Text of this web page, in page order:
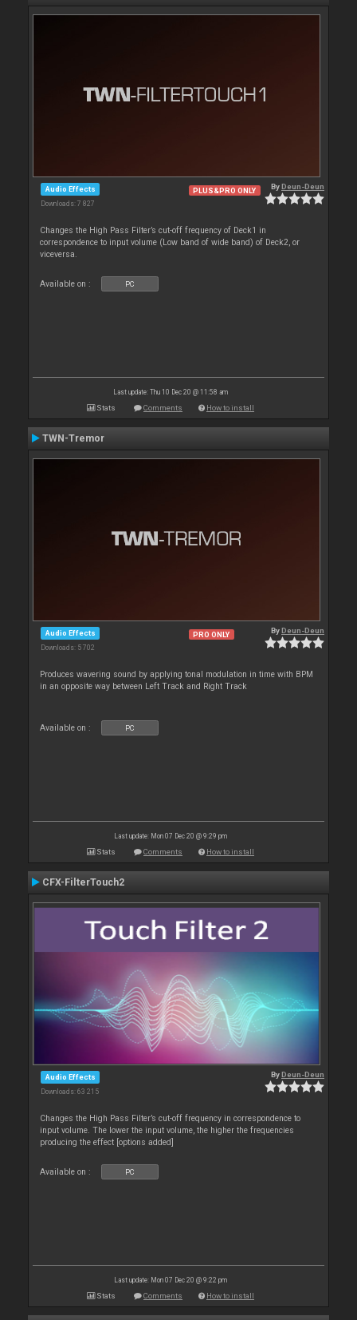
Audio Effects
Downloads: 7 827
PLUS&PRO ONLY ByDeun-Deun
Changes the High Pass Filter’s cut-off frequency of Deck1 in
correspondence to input volume (Low band of wide band) of Deck2, or
viceversa.
Available on : PC
Last update: Thu 10 Dec 20 @ 11:58 am
Stats Comments How to install
TWN-Tremor
Audio Effects
Downloads: 5 702
PRO ONLY ByDeun-Deun
Produces wavering sound by applying tonal modulation in time with BPM
in an opposite way between Left Track and Right Track
Available on : PC
Last update: Mon 07 Dec 20 @ 9:29 pm
Stats Comments How to install
CFX-FilterTouch2
Audio Effects
Downloads: 63 215
ByDeun-Deun
Changes the High Pass Filter’s cut-off frequency in correspondence to
input volume. The lower the input volume, the higher the frequencies
producing the effect [options added]
Available on : PC
Last update: Mon 07 Dec 20 @ 9:22 pm
Stats Comments How to install